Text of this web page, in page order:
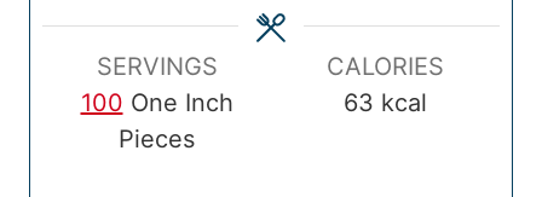
i
e
SERVINGS
100 One Inch
Pieces
CALORIES
63 kcal